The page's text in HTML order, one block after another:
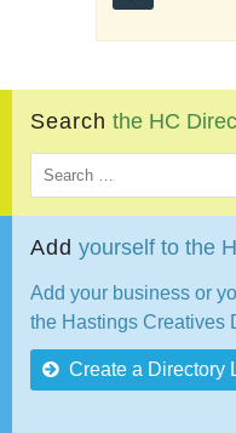
Search the HC
Add yourself to the
Add your business or
the Hastings Creatives
Create a Directory